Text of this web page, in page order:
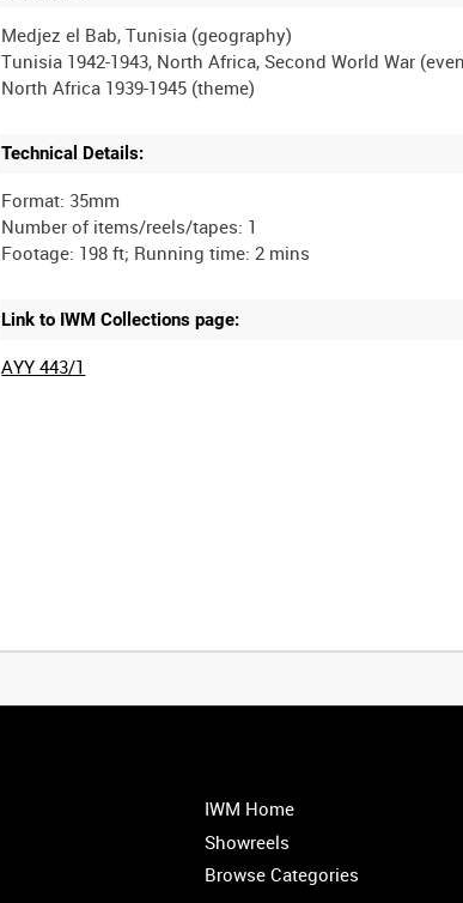
Medjez el Bab, Tunisia (geography)
Tunisia 1942-1943, North Africa, Second World War
Technical Details:
Format: 35mm
Number of items/reels/tapes: 1
Link to IWM Collections page:
AYY 443/1
IWM Home
Showreels
Browse Categories